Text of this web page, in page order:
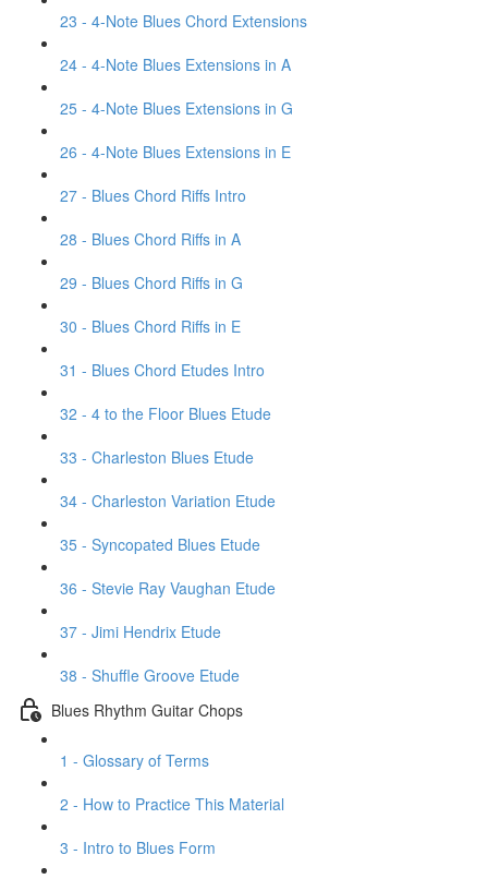
23 - 4-Note Blues Chord Extensions
24 - 4-Note Blues Extensions in A
25 - 4-Note Blues Extensions in G
26 - 4-Note Blues Extensions in E
27 - Blues Chord Riffs Intro
28 - Blues Chord Riffs in A
29 - Blues Chord Riffs in G
30 - Blues Chord Riffs in E
31 - Blues Chord Etudes Intro
32 - 4 to the Floor Blues Etude
33 - Charleston Blues Etude
34 - Charleston Variation Etude
35 - Syncopated Blues Etude
36 - Stevie Ray Vaughan Etude
37 - Jimi Hendrix Etude
38 - Shuffle Groove Etude
Blues Rhythm Guitar Chops
1 - Glossary of Terms
2 - How to Practice This Material
3 - Intro to Blues Form